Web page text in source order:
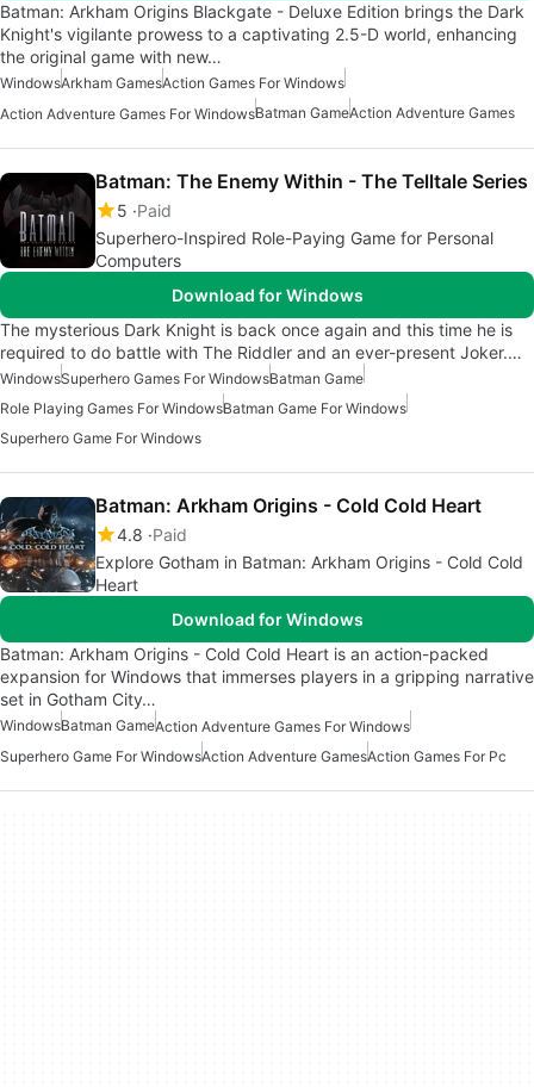
Batman: Arkham Origins Blackgate - Deluxe Edition brings the Dark
Knight's vigilante prowess to a captivating 2.5-D world, enhancing
the original game with new…
WindowsArkham GamesAction Games For Windows
Action Adventure Games For WindowsBatman GameAction Adventure Games
Batman: The Enemy Within - The Telltale Series
5 Paid
Superhero-Inspired Role-Paying Game for Personal
Computers
Download for Windows
The mysterious Dark Knight is back once again and this time he is
required to do battle with The Riddler and an ever-present Joker.…
WindowsSuperhero Games For WindowsBatman Game
Role Playing Games For WindowsBatman Game For Windows
Superhero Game For Windows
Batman: Arkham Origins - Cold Cold Heart
4.8 Paid
Explore Gotham in Batman: Arkham Origins - Cold Cold
Heart
Download for Windows
Batman: Arkham Origins - Cold Cold Heart is an action-packed
expansion for Windows that immerses players in a gripping narrative
set in Gotham City…
WindowsBatman GameAction Adventure Games For Windows
Superhero Game For WindowsAction Adventure GamesAction Games For Pc